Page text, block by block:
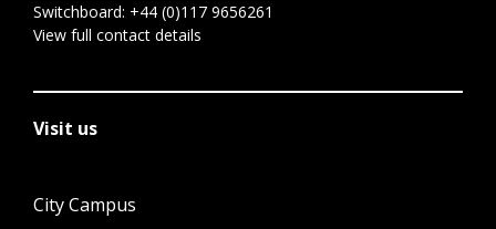
Switchboard: +44 (0)117 9656261
View full contact details
Visit us
City Campus